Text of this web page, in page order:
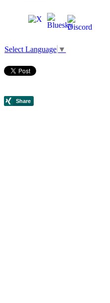
Select Language ▼